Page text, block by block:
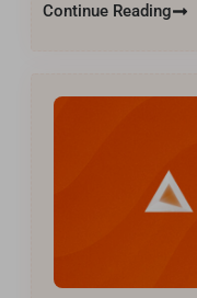
Continue Reading